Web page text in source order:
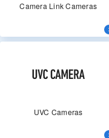
Camera Link Cameras
UVC Cameras